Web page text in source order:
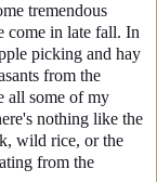
tremendous
come in late fall. In
picking and hay
from the
all some of my
nothing like the
wild rice, or the
from the